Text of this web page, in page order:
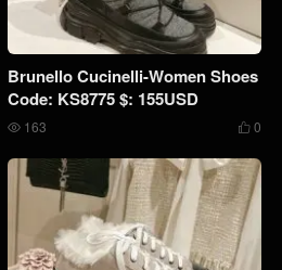
Brunello Cucinelli-Women Shoes
Code: KS8775 $: 155USD
 0
 163